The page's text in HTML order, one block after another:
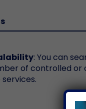
: You can
of controlled or